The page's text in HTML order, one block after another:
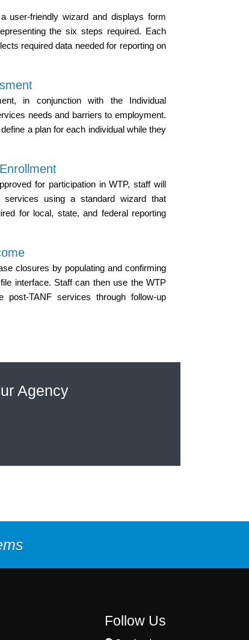
user-friendly wizard and displays form
the six steps required. Each
required data needed for reporting on
in conjunction with the Individual
needs and barriers to employment.
a plan for each individual while they
for participation in WTP, staff will
using a standard wizard that
for local, state, and federal reporting
closures by populating and confirming
interface. Staff can then use the WTP
post-TANF services through follow-up
Agency
Follow Us